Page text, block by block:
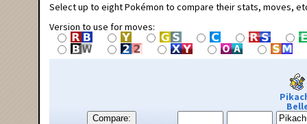
Select up to eight Pokémon to compare their stats, moves,
Version to use for moves:
Compare: